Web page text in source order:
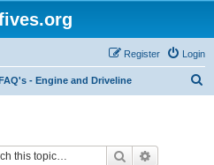
Login
Register
- Engine and Driveline
Search